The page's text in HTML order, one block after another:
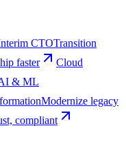
CTOTransition
faster
Cloud
& ML
Modernize legacy
compliant